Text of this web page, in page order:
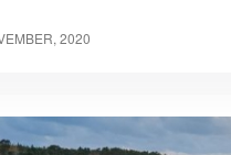
2020